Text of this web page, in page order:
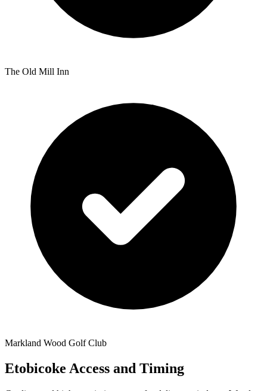
The Old Mill Inn
Markland Wood Golf Club
Etobicoke Access and Timing